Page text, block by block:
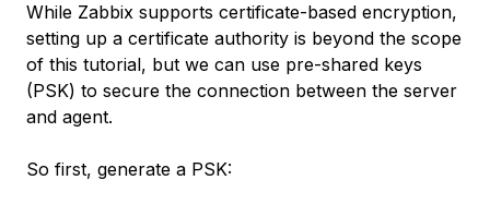
While Zabbix supports certificate-based encryption,
setting up a certificate authority is beyond the scope
of this tutorial, but we can use pre-shared keys
(PSK) to secure the connection between the server
and agent.
So first, generate a PSK: